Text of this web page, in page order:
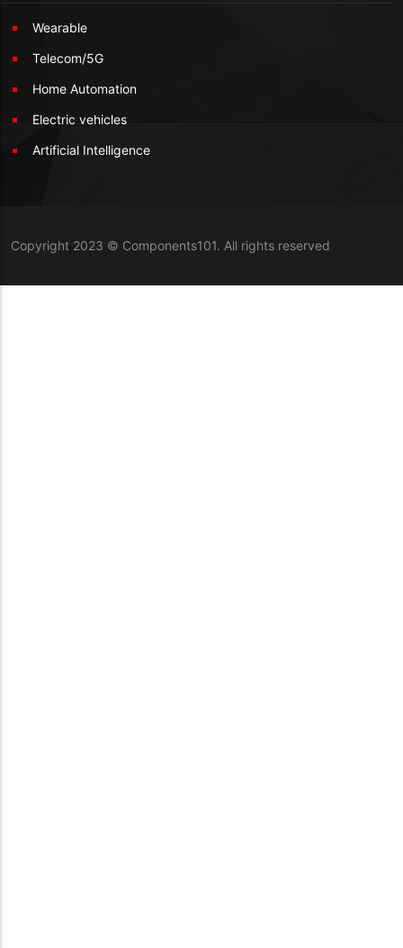
Wearable
Telecom/5G
Home Automation
Electric vehicles
Artificial Intelligence
Copyright 2023 © Components101. All rights reserved